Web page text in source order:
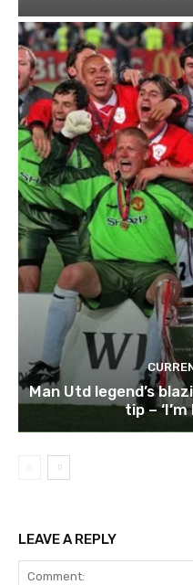
Man Utd legend’s
tip –
LEAVE A REPLY